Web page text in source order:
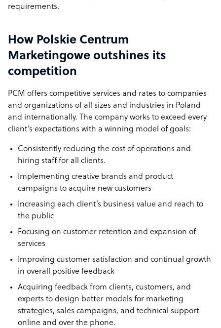
requirements.
How Polskie Centrum
Marketingowe outshines its
competition
PCM offers competitive services and rates to companies
and organizations of all sizes and industries in Poland
and internationally. The company works to exceed every
client’s expectations with a winning model of goals:
Consistently reducing the cost of operations and
hiring staff for all clients.
Implementing creative brands and product
campaigns to acquire new customers
Increasing each client’s business value and reach to
the public
Focusing on customer retention and expansion of
services
Improving customer satisfaction and continual growth
in overall positive feedback
Acquiring feedback from clients, customers, and
experts to design better models for marketing
strategies, sales campaigns, and technical support
online and over the phone.